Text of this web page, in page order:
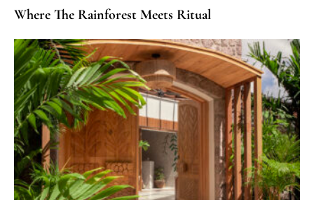
Where The Rainforest Meets Ritual